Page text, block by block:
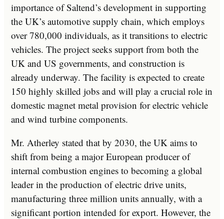
importance of Saltend’s development in supporting
the UK’s automotive supply chain, which employs
over 780,000 individuals, as it transitions to electric
vehicles. The project seeks support from both the
UK and US governments, and construction is
already underway. The facility is expected to create
150 highly skilled jobs and will play a crucial role in
domestic magnet metal provision for electric vehicle
and wind turbine components.
Mr. Atherley stated that by 2030, the UK aims to
shift from being a major European producer of
internal combustion engines to becoming a global
leader in the production of electric drive units,
manufacturing three million units annually, with a
significant portion intended for export. However, the